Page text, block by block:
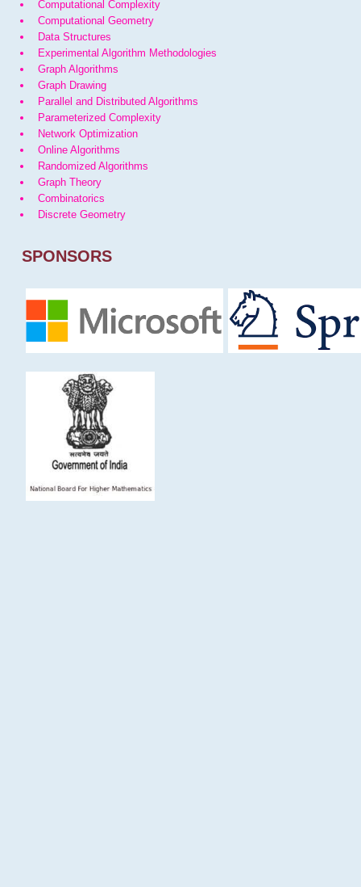
Computational Complexity
Computational Geometry
Data Structures
Experimental Algorithm Methodologies
Graph Algorithms
Graph Drawing
Parallel and Distributed Algorithms
Parameterized Complexity
Network Optimization
Online Algorithms
Randomized Algorithms
Graph Theory
Combinatorics
Discrete Geometry
SPONSORS